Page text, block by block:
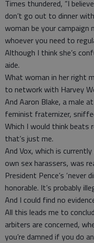
Times thundered, “I
don’t go out to dinner
woman be your
whoever you need to
Although I think she’s
aide.
What woman in her right
to network with Harvey
And Aaron Blake, a male
feminist fraternizer,
Which I would think beats
that’s just me.
And Vox, which is
own sex harassers, was
President Pence’s ‘never
honorable. It’s probably
And I could find no
All this leads me to
arbiters are concerned,
you’re damned if you do